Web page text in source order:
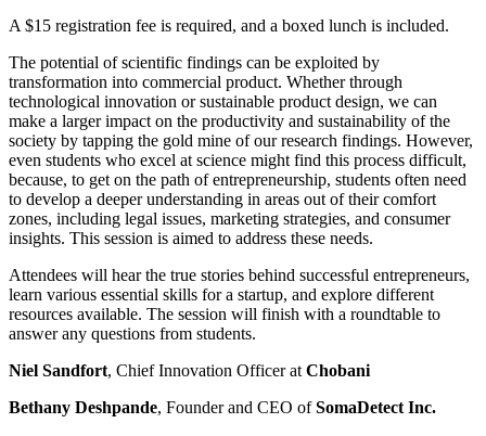
A $15 registration fee is required, and a boxed lunch is included.
The potential of scientific findings can be exploited by
transformation into commercial product. Whether through
technological innovation or sustainable product design, we can
make a larger impact on the productivity and sustainability of the
society by tapping the gold mine of our research findings. However,
even students who excel at science might find this process difficult,
because, to get on the path of entrepreneurship, students often need
to develop a deeper understanding in areas out of their comfort
zones, including legal issues, marketing strategies, and consumer
insights. This session is aimed to address these needs.
Attendees will hear the true stories behind successful entrepreneurs,
learn various essential skills for a startup, and explore different
resources available. The session will finish with a roundtable to
answer any questions from students.
Niel Sandfort, Chief Innovation Officer at Chobani
Bethany Deshpande, Founder and CEO ofSomaDetect Inc.